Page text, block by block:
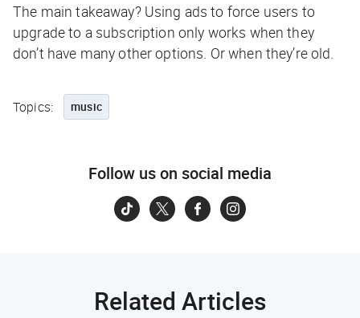
The main takeaway? Using ads to force users to
upgrade to a subscription only works when they
don’t have many other options. Or when they’re old.
Topics: music
Follow us on social media
Related Articles